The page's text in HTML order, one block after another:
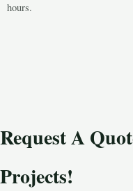
hours.
Request A
Projects!